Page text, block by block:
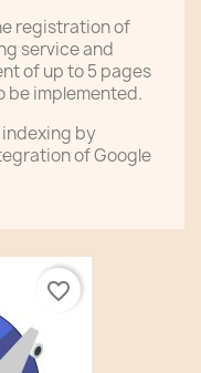
registration of
service and
of up to 5 pages
be implemented.
indexing by
of Google
favorite_border